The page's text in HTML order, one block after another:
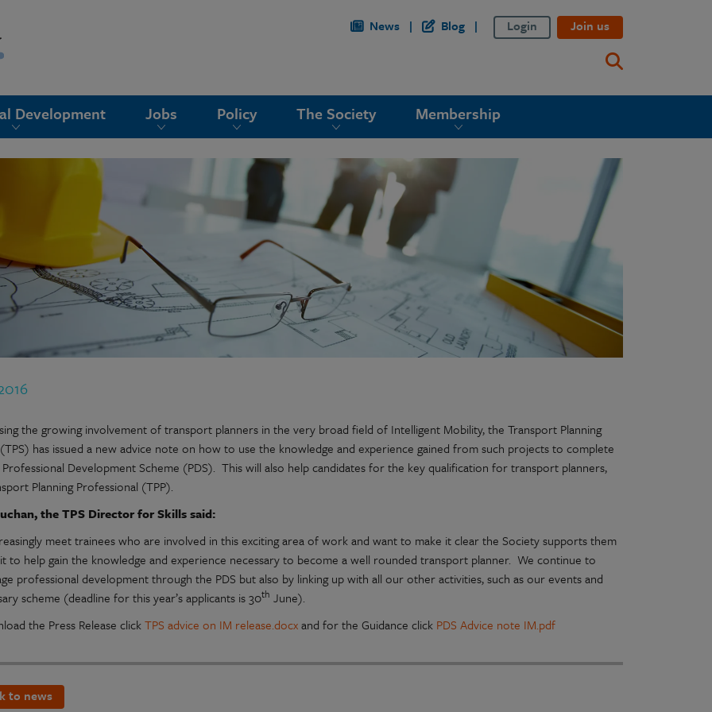
News Blog Login Join us
Development Jobs Policy The Society Membership
the growing involvement of transport planners in the very broad field of Intelligent Mobility, the Transport Planning
has issued a new advice note on how to use the knowledge and experience gained from such projects to complete
Professional Development Scheme (PDS). This will also help candidates for the key qualification for transport planners,
Planning Professional (TPP).
the TPS Director for Skills said:
meet trainees who are involved in this exciting area of work and want to make it clear the Society supports them
to help gain the knowledge and experience necessary to become a well rounded transport planner. We continue to
professional development through the PDS but also by linking up with all our other activities, such as our events and
scheme (deadline for this year’s applicants is 30th June).
the Press Release clickTPS advice on IM release.docxand for the Guidance click PDS Advice note IM.pdf
to news